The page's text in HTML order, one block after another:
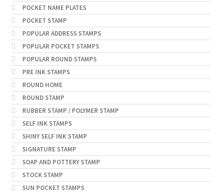
POCKET NAME PLATES
POCKET STAMP
POPULAR ADDRESS STAMPS
POPULAR POCKET STAMPS
POPULAR ROUND STAMPS
PRE INK STAMPS
ROUND HOME
ROUND STAMP
RUBBER STAMP / POLYMER STAMP
SELF INK STAMPS
SHINY SELF INK STAMP
SIGNATURE STAMP
SOAP AND POTTERY STAMP
STOCK STAMP
SUN POCKET STAMPS